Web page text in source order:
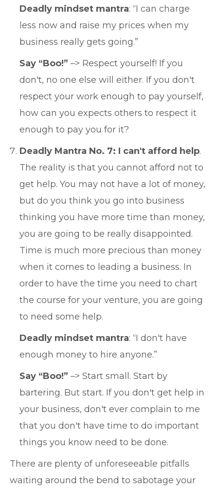
Deadly mindset mantra: “I can charge
less now and raise my prices when my
business really gets going.”
Say “Boo!” –> Respect yourself! If you
don't, no one else will either. If you don't
respect your work enough to pay yourself,
how can you expects others to respect it
enough to pay you for it?
Deadly Mantra No. 7: I can't afford help.
The reality is that you cannot afford not to
get help. You may not have a lot of money,
but do you think you go into business
thinking you have more time than money,
you are going to be really disappointed.
Time is much more precious than money
when it comes to leading a business. In
order to have the time you need to chart
the course for your venture, you are going
to need some help.
Deadly mindset mantra: “I don't have
enough money to hire anyone.”
Say “Boo!” –> Start small. Start by
bartering. But start. If you don't get help in
your business, don't ever complain to me
that you don't have time to do important
things you know need to be done.
There are plenty of unforeseeable pitfalls
waiting around the bend to sabotage your